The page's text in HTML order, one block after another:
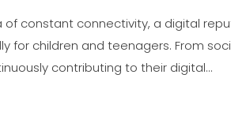
of constant connectivity, a digital
for children and teenagers. From
contributing to their digital...